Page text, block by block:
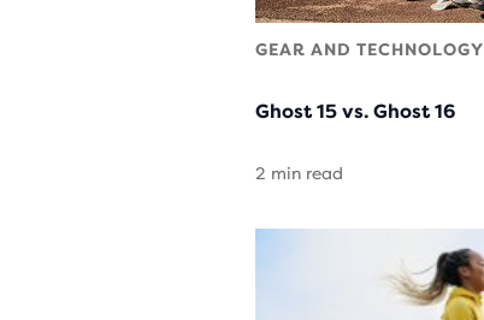
GEAR AND TECHNOLOGY
Ghost 15 vs. Ghost 16
2 min read